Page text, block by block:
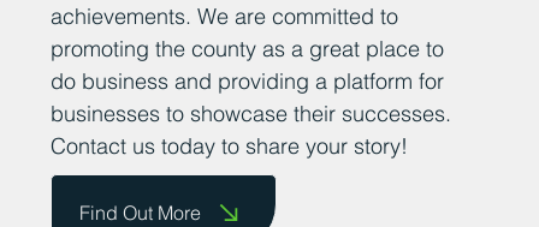
achievements. We are committed to
promoting the county as a great place to
do business and providing a platform for
businesses to showcase their successes.
Contact us today to share your story!
Find Out More